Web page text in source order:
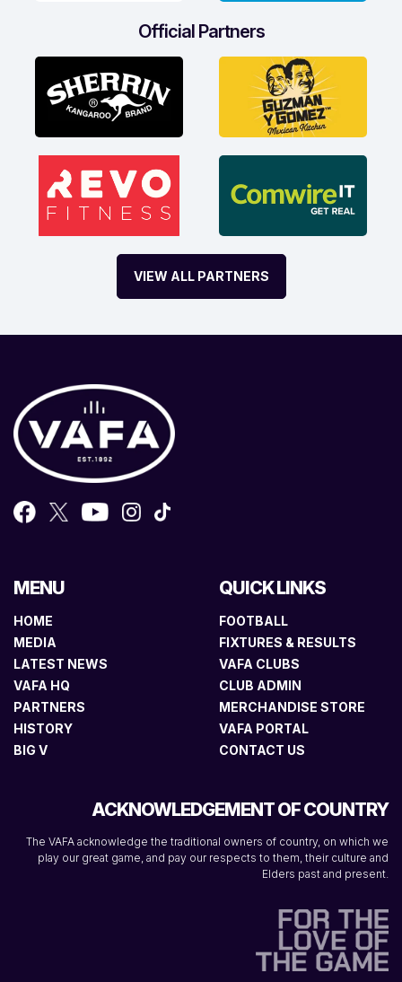
Official Partners
VIEW ALL PARTNERS
MENU
HOME
MEDIA
LATEST NEWS
VAFA HQ
PARTNERS
HISTORY
BIG V
QUICK LINKS
FOOTBALL
FIXTURES & RESULTS
VAFA CLUBS
CLUB ADMIN
MERCHANDISE STORE
VAFA PORTAL
CONTACT US
ACKNOWLEDGEMENT OF COUNTRY
The VAFA acknowledge the traditional owners of country, on which we
play our great game, and pay our respects to them, their culture and
Elders past and present.